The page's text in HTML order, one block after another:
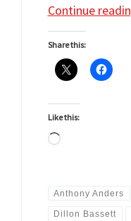
Continue
Share this:
Like this:
Loading…
Anthony Anders
Dillon Bassett